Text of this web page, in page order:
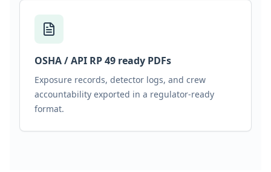
OSHA / API RP 49 ready PDFs
Exposure records, detector logs, and crew
accountability exported in a regulator-ready
format.